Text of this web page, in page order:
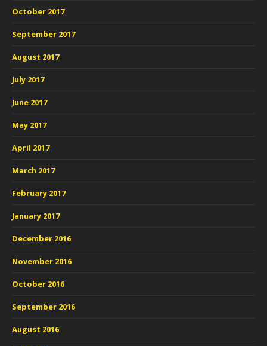
October 2017
September 2017
August 2017
July 2017
June 2017
May 2017
April 2017
March 2017
February 2017
January 2017
December 2016
November 2016
October 2016
September 2016
August 2016